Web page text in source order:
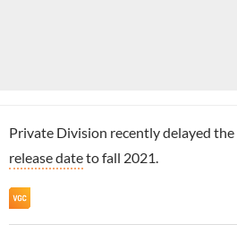
Private Division recently delayed the
release dateto fall 2021.